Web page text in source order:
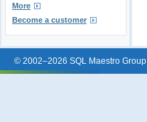
More
Become a customer
© 2002–2026 SQL Maestro Group